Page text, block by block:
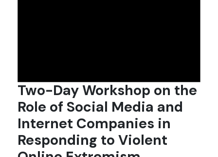
Two-Day Workshop on the
Role of Social Media and
Internet Companies in
Responding to Violent